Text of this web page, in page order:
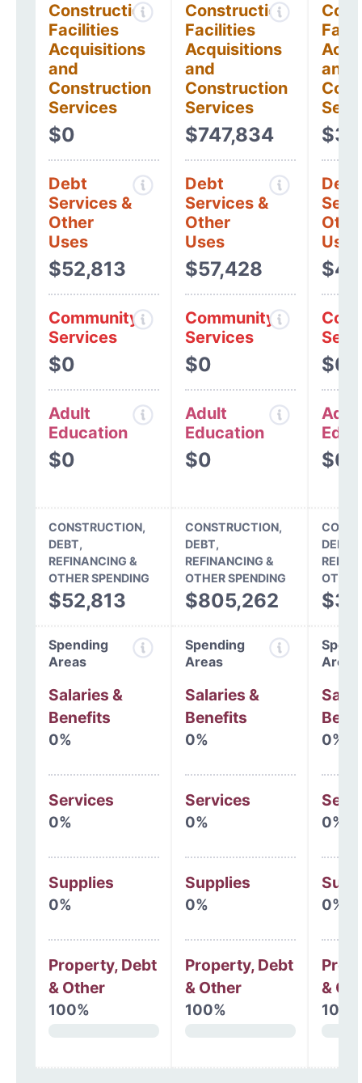
Construction
Facilities
Acquisitions
and
Construction
Services
$0
Debt
Services &
Other
Uses
$52,813
Community
Services
$0
Adult
Education
$0
Construction
Facilities
Acquisitions
and
Construction
Services
$747,834
Debt
Services &
Other
Uses
$57,428
Community
Services
$0
Adult
Education
$0
and
Debt
Uses
$0
$0
CONSTRUCTION,
DEBT,
REFINANCING &
OTHER SPENDING
$52,813
CONSTRUCTION,
DEBT,
REFINANCING &
OTHER SPENDING
$805,262
DEBT,
Spending
Areas
Salaries &
Benefits
0%
Services
0%
Supplies
0%
Property, Debt
& Other
100%
Spending
Areas
Salaries &
Benefits
0%
Services
0%
Supplies
0%
Property, Debt
& Other
100%
Areas
0%
0%
0%
&
100%